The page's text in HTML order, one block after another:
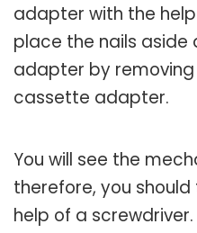
adapter with the
place the nails
adapter by
cassette adapter.
You will see the
therefore, you
help of a screwdriver.